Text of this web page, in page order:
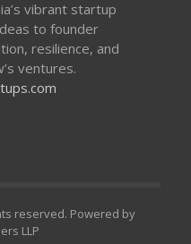
vibrant startup
to founder
resilience, and
ventures.
reserved. Powered by
LLP